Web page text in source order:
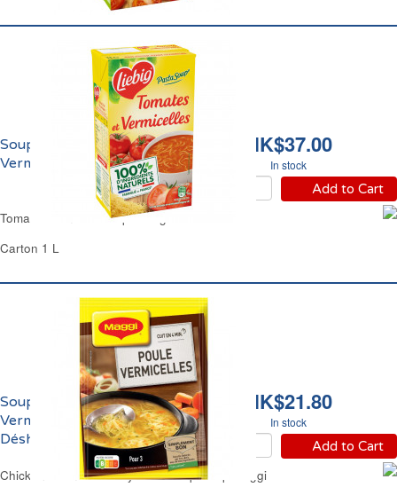
HK$37.00
In stock
Add to Cart
Soupe de Tomates aux
Vermicelles Liebig
Tomato Vermicelli Soup Liebig
Carton 1 L
HK$21.80
In stock
Add to Cart
Soupe de Poule aux
Vermicelles
Déshydratée Maggi
Chicken Vermicelli Dehydrated Cup Soup Maggi